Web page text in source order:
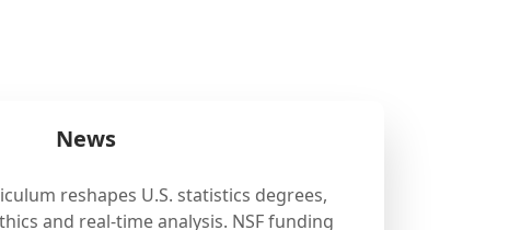
News
reshapes U.S. statistics degrees,
and real-time analysis. NSF funding